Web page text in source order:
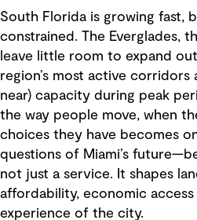
South Florida is growing fast,
constrained. The Everglades,
leave little room to expand
region’s most active corridors
near) capacity during peak
the way people move, when
choices they have becomes
questions of Miami’s
not just a service. It shapes
affordability, economic
experience of the city.